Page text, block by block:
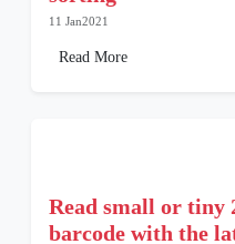
11 Jan2021
Read More
Read small or tiny
barcode with the